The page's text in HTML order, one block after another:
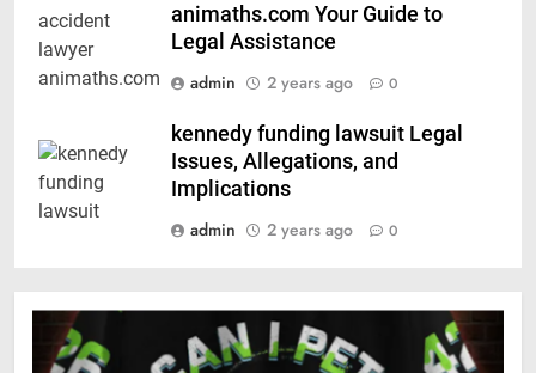
animaths.com Your Guide to
Legal Assistance
admin
2 years ago 0
kennedy funding lawsuit Legal
Issues, Allegations, and
Implications
admin
2 years ago 0